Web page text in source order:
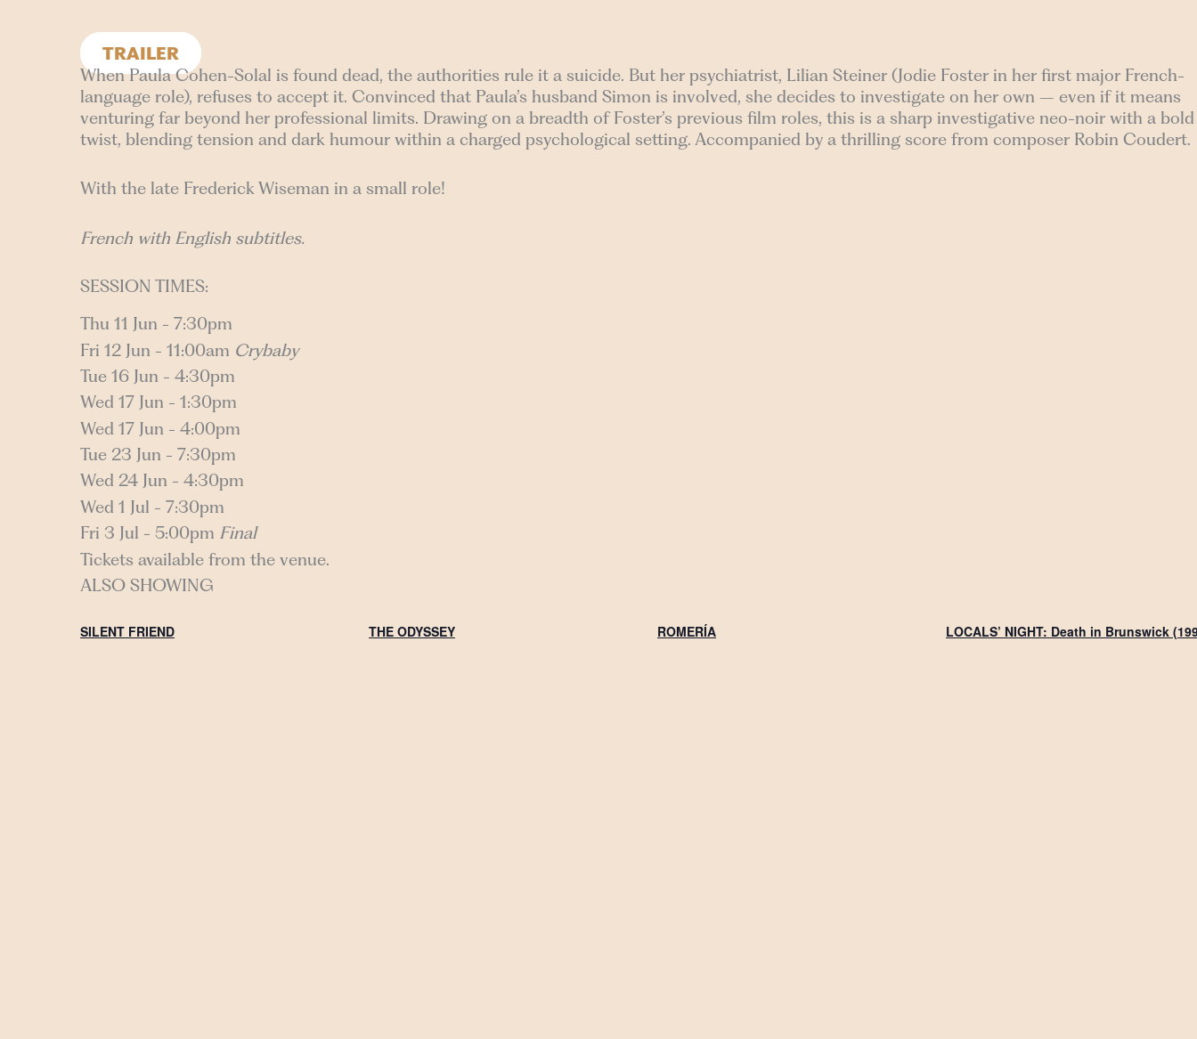
TRAILER
When Paula Cohen-Solal is found dead, the authorities rule it a suicide. But her psychiatrist, Lilian Steiner (Jodie Foster in her first major French-
language role), refuses to accept it. Convinced that Paula’s husband Simon is involved, she decides to investigate on her own – even if it means
venturing far beyond her professional limits. Drawing on a breadth of Foster’s previous film roles, this is a sharp investigative neo-noir with a bold
twist, blending tension and dark humour within a charged psychological setting. Accompanied by a thrilling score from composer Robin Coudert.
With the late Frederick Wiseman in a small role!
French with English subtitles.
SESSION TIMES:
Thu 11 Jun - 7:30pm
Fri 12 Jun - 11:00am Crybaby
Tue 16 Jun - 4:30pm
Wed 17 Jun - 1:30pm
Wed 17 Jun - 4:00pm
Tue 23 Jun - 7:30pm
Wed 24 Jun - 4:30pm
Wed 1 Jul - 7:30pm
Fri 3 Jul - 5:00pm Final
Tickets available from the venue.
ALSO SHOWING
SILENT FRIEND THE ODYSSEY ROMERÍA LOCALS’ NIGHT: Death in Brunswick